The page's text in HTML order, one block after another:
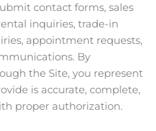
contact forms, sales
inquiries, trade-in
appointment requests,
By
the Site, you represent
is accurate, complete,
proper authorization.